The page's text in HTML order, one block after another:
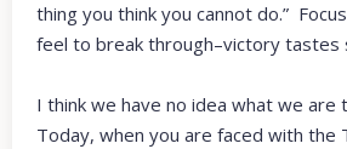
thing you think you cannot do.”
feel to break through–victory tastes
I think we have no idea what we are
Today, when you are faced with the